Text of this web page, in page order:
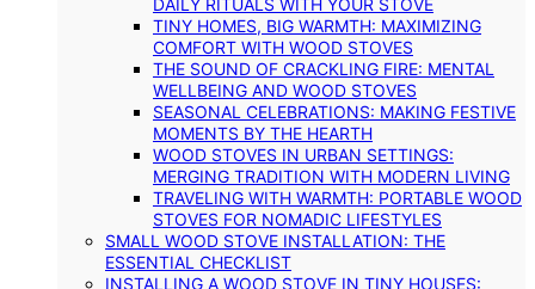
TINY HOMES, BIG WARMTH: MAXIMIZING
COMFORT WITH WOOD STOVES
THE SOUND OF CRACKLING FIRE: MENTAL
WELLBEING AND WOOD STOVES
SEASONAL CELEBRATIONS: MAKING FESTIVE
MOMENTS BY THE HEARTH
WOOD STOVES IN URBAN SETTINGS:
MERGING TRADITION WITH MODERN LIVING
TRAVELING WITH WARMTH: PORTABLE WOOD
STOVES FOR NOMADIC LIFESTYLES
SMALL WOOD STOVE INSTALLATION: THE
ESSENTIAL CHECKLIST
INSTALLING A WOOD STOVE IN TINY HOUSES: